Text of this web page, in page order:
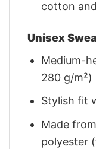
cotton
Unisex
Medium-
280 g/m²)
Stylish fit
Made
polyester